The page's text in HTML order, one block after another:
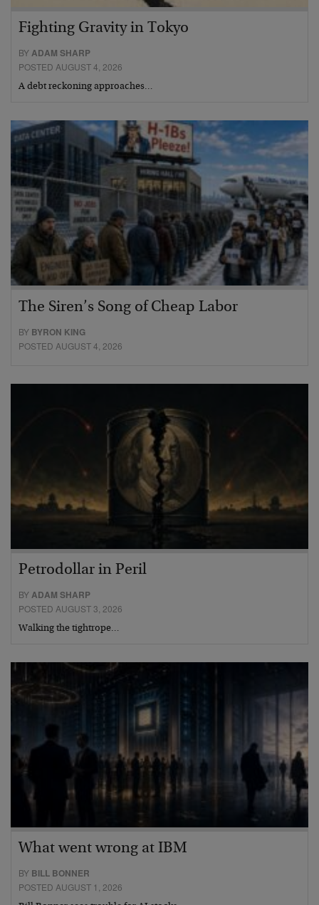
Fighting Gravity in Tokyo
BYADAM SHARP
POSTED AUGUST 4, 2026
A debt reckoning approaches…
The Siren’s Song of Cheap Labor
BY BYRON KING
POSTED AUGUST 4, 2026
Petrodollar in Peril
BYADAM SHARP
POSTED AUGUST 3, 2026
Walking the tightrope…
What went wrong at IBM
BY BILL BONNER
POSTED AUGUST 1, 2026